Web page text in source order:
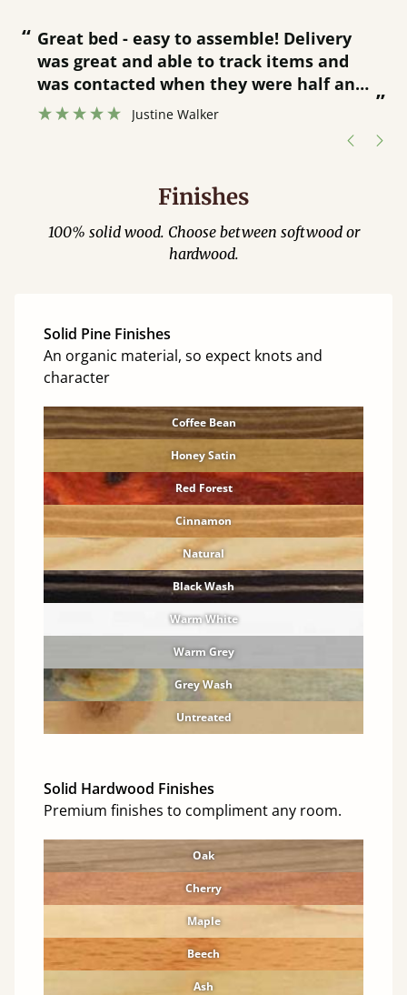
“
”
Great bed - easy to assemble! Delivery
was great and able to track items and
was contacted when they were half an
hour away!
Justine Walker
Finishes
100% solid wood. Choose between softwood or
hardwood.
Solid Pine Finishes
An organic material, so expect knots and
character
Coffee Bean
Honey Satin
Red Forest
Cinnamon
Natural
Black Wash
Warm White
Warm Grey
Grey Wash
Untreated
Solid Hardwood Finishes
Premium finishes to compliment any room.
Oak
Cherry
Maple
Beech
Ash